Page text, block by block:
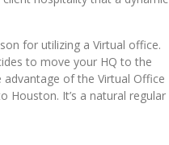
for utilizing a Virtual office.
to move your HQ to the
of the Virtual Office
Houston. It’s a natural regular